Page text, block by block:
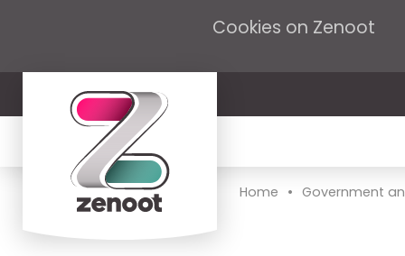
Cookies on Zenoot
Home • Government